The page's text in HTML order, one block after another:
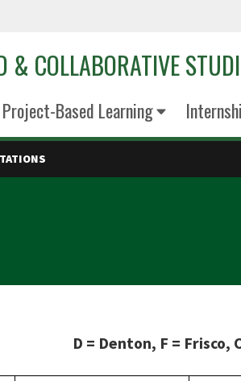
& COLLABORATIVE
Project-Based Learning
D = Denton, F = Frisco,